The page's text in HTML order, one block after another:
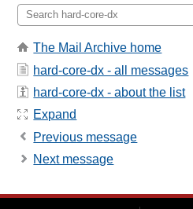
The Mail Archive home
hard-core-dx - all messages
hard-core-dx - about the list
Expand
Previous message
Next message